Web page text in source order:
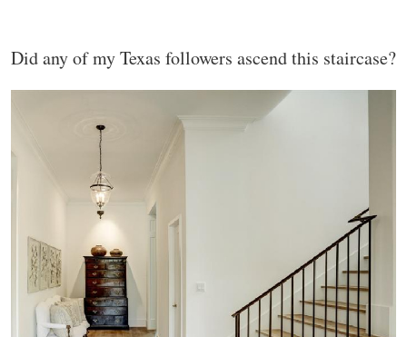
Did any of my Texas followers ascend this staircase?